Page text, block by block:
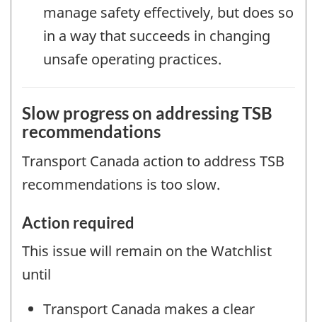
manage safety effectively, but does so
in a way that succeeds in changing
unsafe operating practices.
Slow progress on addressing TSB
recommendations
Transport Canada action to address TSB
recommendations is too slow.
Action required
This issue will remain on the Watchlist
until
Transport Canada makes a clear